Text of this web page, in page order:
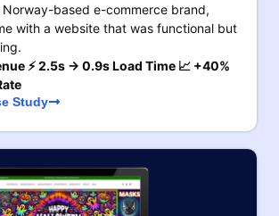
Norway-based e-commerce brand,
with a website that was functional but
⚡ 2.5s → 0.9s Load Time 📈 +40%
Study